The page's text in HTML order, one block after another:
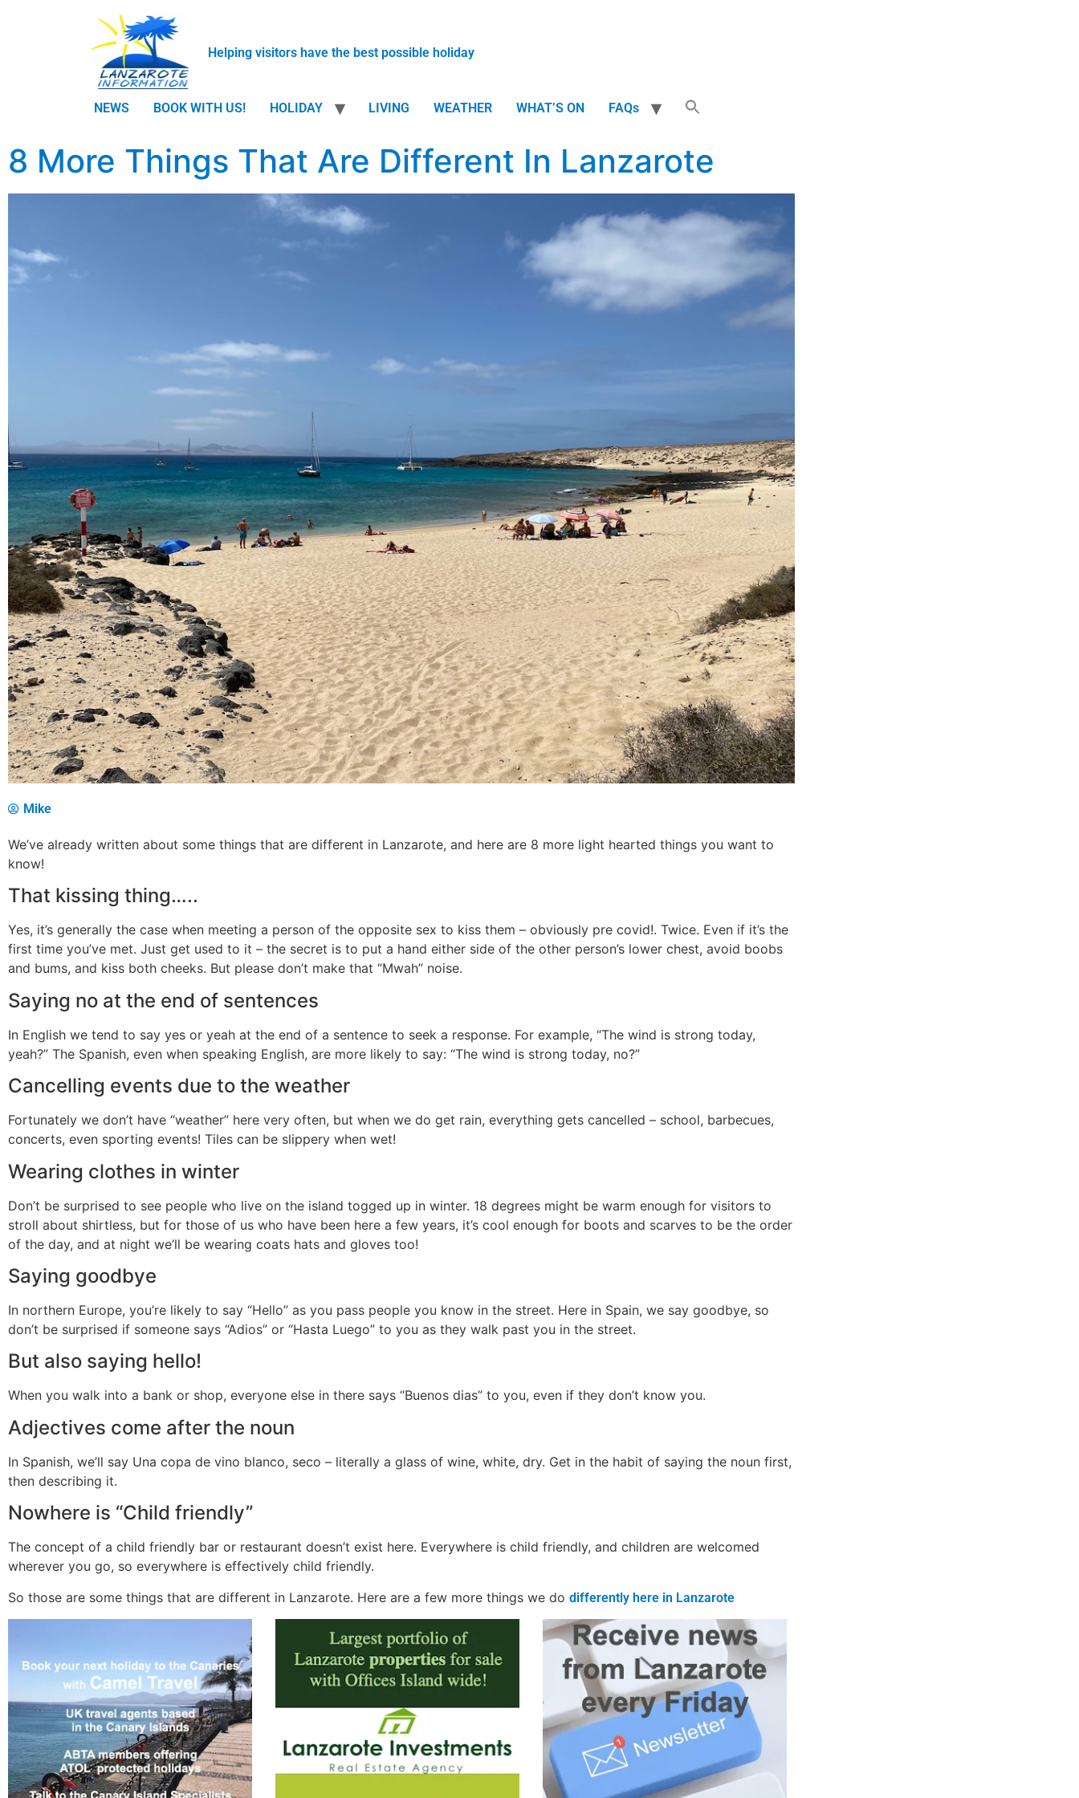
Helping visitors have the best possible holiday
NEWS BOOK WITH US! HOLIDAY LIVING WEATHER WHAT’S ON FAQs
8 More Things That Are Different In Lanzarote
Mike
We’ve already written about some things that are different in Lanzarote, and here are 8 more light hearted things you want to
know!
That kissing thing…..
Yes, it’s generally the case when meeting a person of the opposite sex to kiss them – obviously pre covid!. Twice. Even if it’s the
first time you’ve met. Just get used to it – the secret is to put a hand either side of the other person’s lower chest, avoid boobs
and bums, and kiss both cheeks. But please don’t make that “Mwah” noise.
Saying no at the end of sentences
In English we tend to say yes or yeah at the end of a sentence to seek a response. For example, “The wind is strong today,
yeah?” The Spanish, even when speaking English, are more likely to say: “The wind is strong today, no?”
Cancelling events due to the weather
Fortunately we don’t have “weather” here very often, but when we do get rain, everything gets cancelled – school, barbecues,
concerts, even sporting events! Tiles can be slippery when wet!
Wearing clothes in winter
Don’t be surprised to see people who live on the island togged up in winter. 18 degrees might be warm enough for visitors to
stroll about shirtless, but for those of us who have been here a few years, it’s cool enough for boots and scarves to be the order
of the day, and at night we’ll be wearing coats hats and gloves too!
Saying goodbye
In northern Europe, you’re likely to say “Hello” as you pass people you know in the street. Here in Spain, we say goodbye, so
don’t be surprised if someone says “Adios” or “Hasta Luego” to you as they walk past you in the street.
But also saying hello!
When you walk into a bank or shop, everyone else in there says “Buenos dias” to you, even if they don’t know you.
Adjectives come after the noun
In Spanish, we’ll say Una copa de vino blanco, seco – literally a glass of wine, white, dry. Get in the habit of saying the noun first,
then describing it.
Nowhere is “Child friendly”
The concept of a child friendly bar or restaurant doesn’t exist here. Everywhere is child friendly, and children are welcomed
wherever you go, so everywhere is effectively child friendly.
So those are some things that are different in Lanzarote. Here are a few more things we do differently here in Lanzarote